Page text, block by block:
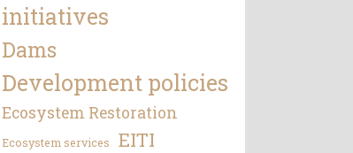
initiatives
Dams
Development policies
Ecosystem Restoration
Ecosystem services EITI